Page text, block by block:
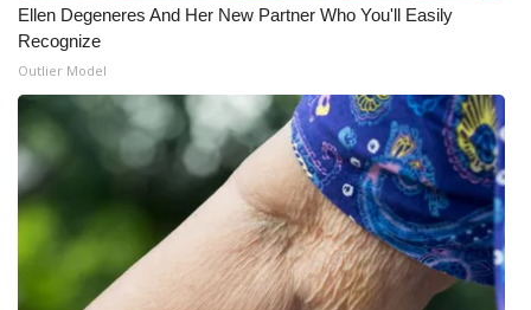
Ellen Degeneres And Her New Partner Who You'll Easily
Recognize
Outlier Model